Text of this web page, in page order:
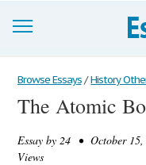
Browse Essays
Join now!
Login
Browse Essays / History
The Atomic
Essay by 24 • October
Views